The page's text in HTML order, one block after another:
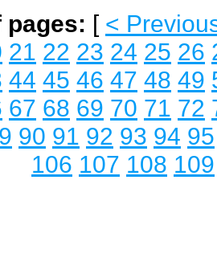
pages: [ <
21 22 23 24 25 26
44 45 46 47 48 49
67 68 69 70 71 72
90 91 92 93 94 95
106 107 108 109